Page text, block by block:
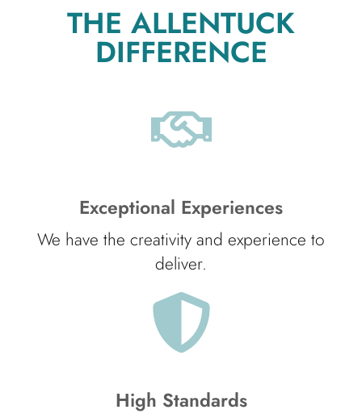
THE ALLENTUCK
DIFFERENCE
Exceptional Experiences
We have the creativity and experience to
deliver.
High Standards